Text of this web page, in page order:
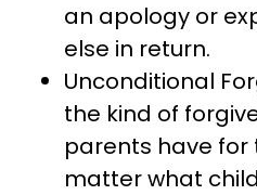
an apology or
else in return.
Unconditional
the kind of
parents have for
matter what